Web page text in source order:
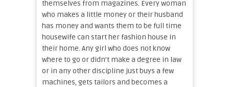
themselves from magazines. Every woman
who makes a little money or their husband
has money and wants them to be full time
housewife can start her fashion house in
their home. Any girl who does not know
where to go or didn’t make a degree in law
or in any other discipline just buys a few
machines, gets tailors and becomes a